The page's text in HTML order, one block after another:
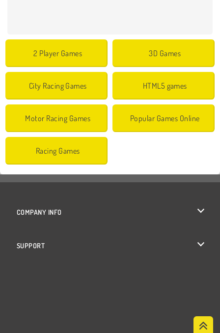
2 Player Games 3D Games
City Racing Games HTML5 games
Motor Racing Games Popular Games Online
Racing Games
COMPANY INFO
SUPPORT